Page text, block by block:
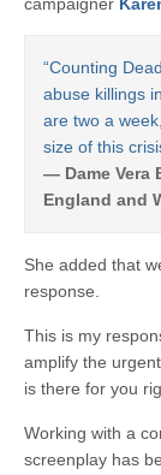
“Counting
abuse killings
are two a
size of this
— Dame Vera
England and
She added that
response.
This is my
amplify the
is there for you
Working with a
screenplay has